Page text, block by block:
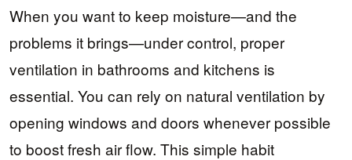
When you want to keep moisture—and the
problems it brings—under control, proper
ventilation in bathrooms and kitchens is
essential. You can rely on natural ventilation by
opening windows and doors whenever possible
to boost fresh air flow. This simple habit